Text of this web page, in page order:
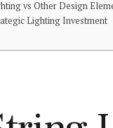
vs Other Design
Lighting Investment